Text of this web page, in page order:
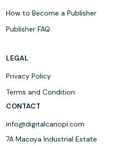
How to Become a Publisher
Publisher FAQ
LEGAL
Privacy Policy
Terms and Condition
CONTACT
info@digitalcanopi.com
7A Macoya Industrial Estate